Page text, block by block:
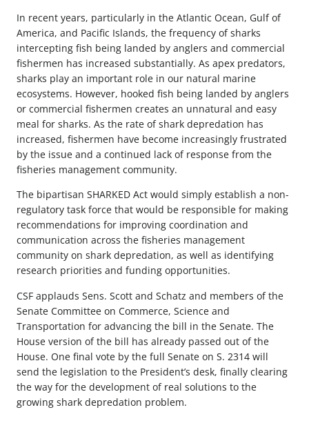
In recent years, particularly in the Atlantic Ocean, Gulf of
America, and Pacific Islands, the frequency of sharks
intercepting fish being landed by anglers and commercial
fishermen has increased substantially. As apex predators,
sharks play an important role in our natural marine
ecosystems. However, hooked fish being landed by anglers
or commercial fishermen creates an unnatural and easy
meal for sharks. As the rate of shark depredation has
increased, fishermen have become increasingly frustrated
by the issue and a continued lack of response from the
fisheries management community.
The bipartisan SHARKED Act would simply establish a non-
regulatory task force that would be responsible for making
recommendations for improving coordination and
communication across the fisheries management
community on shark depredation, as well as identifying
research priorities and funding opportunities.
CSF applauds Sens. Scott and Schatz and members of the
Senate Committee on Commerce, Science and
Transportation for advancing the bill in the Senate. The
House version of the bill has already passed out of the
House. One final vote by the full Senate on S. 2314 will
send the legislation to the President’s desk, finally clearing
the way for the development of real solutions to the
growing shark depredation problem.